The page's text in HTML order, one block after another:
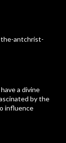
antchrist-
a divine
by the
influence